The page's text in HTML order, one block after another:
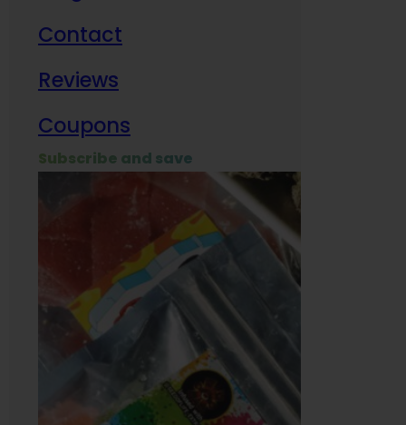
Contact
Reviews
Coupons
Subscribe and save